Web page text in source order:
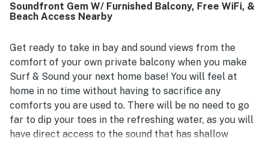
setting stands out, with breathtaking water views,
beautiful sunsets and sunrises, and a peaceful private
and dolphins. Guests also highlight the well-stocked
kitchen and thoughtful essentials provided, along with the
covered balcony, private dock, sound access, ample
parking, and a living area that had everything needed for
an easy stay.
Soundfront Gem W/ Furnished Balcony, Free WiFi, &
Beach Access Nearby
Get ready to take in bay and sound views from the
comfort of your own private balcony when you make
Surf & Sound your next home base! You will feel at
home in no time without having to sacrifice any
comforts you are used to. There will be no need to go
far to dip your toes in the refreshing water, as you will
have direct access to the sound that has shallow